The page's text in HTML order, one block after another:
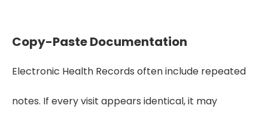
Copy-Paste Documentation
Electronic Health Records often include repeated
notes. If every visit appears identical, it may